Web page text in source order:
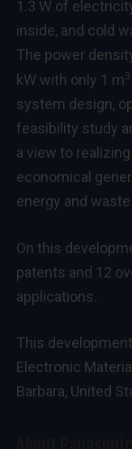
1.3 W of
inside, and cold
The power
kW with only 1 m3
system design,
feasibility study
a view to
economical
energy and
On this
patents and 12
applications.
This
Electronic
Barbara, United